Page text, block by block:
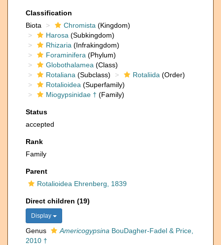
Classification
Biota
Chromista (Kingdom)
Harosa (Subkingdom)
Rhizaria (Infrakingdom)
Foraminifera (Phylum)
Globothalamea (Class)
Rotaliana (Subclass) Rotaliida (Order)
Rotalioidea (Superfamily)
Miogypsinidae † (Family)
Status
accepted
Rank
Family
Parent
Rotalioidea Ehrenberg, 1839
Direct children (19)
Display
Genus Americogypsina BouDagher-Fadel & Price,
2010 †